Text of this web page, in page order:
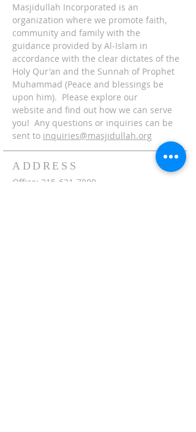
ADDRESS
Masjidullah Incorporated is an
organization where we promote faith,
community and family with the
guidance provided by Al-Islam in
accordance with the clear dictates of the
Holy Qur'an and the Sunnah of Prophet
Muhammad (Peace and blessings be
upon him). Please explore our
website and find out how we can serve
you! Any questions or inquiries can be
sent to inquiries@masjidullah.org
Office: 215-621-7800